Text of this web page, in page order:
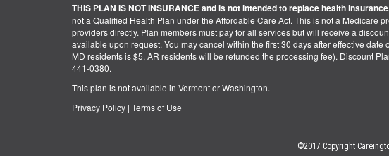
THIS PLAN IS NOT INSURANCE and is not intended to replace health
not a Qualified Health Plan under the Affordable Care Act. This is not a Medicare
providers directly. Plan members must pay for all services but will receive a
available upon request. You may cancel within the first 30 days after effective
MD residents is $5, AR residents will be refunded the processing fee). Discount
441-0380.
This plan is not available in Vermont or Washington.
Privacy Policy | Terms of Use
©2017 Copyright